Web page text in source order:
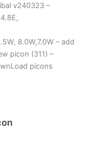
v240323 –
8.0W,7.0W – add
picon (311) –
picons